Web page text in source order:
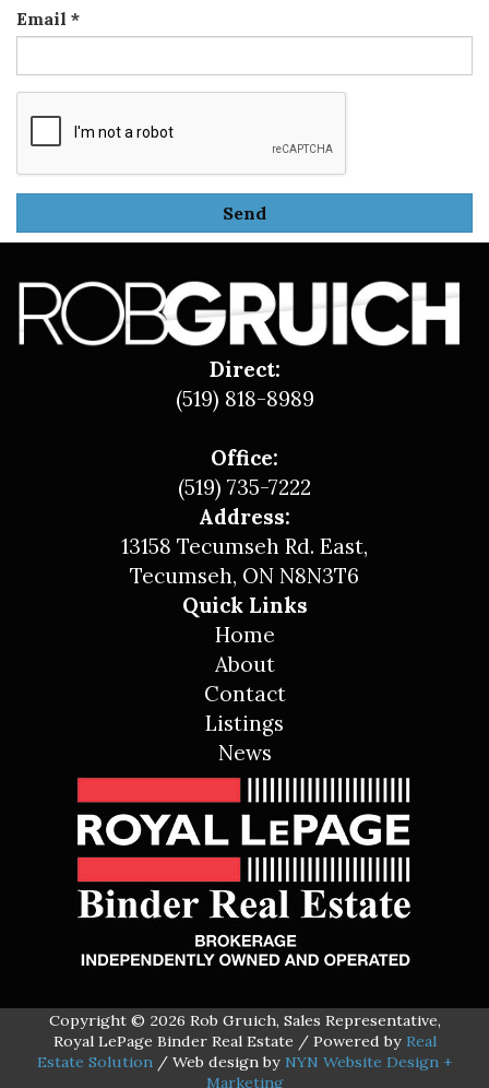
Email *
Direct:
(519) 818-8989
Office:
(519) 735-7222
Address:
13158 Tecumseh Rd. East,
Tecumseh, ON N8N3T6
Quick Links
Home
About
Contact
Listings
News
Copyright © 2026 Rob Gruich, Sales Representative,
Royal LePage Binder Real Estate / Powered by Real
Estate Solution/ Web design by NYN Website Design +
Marketing